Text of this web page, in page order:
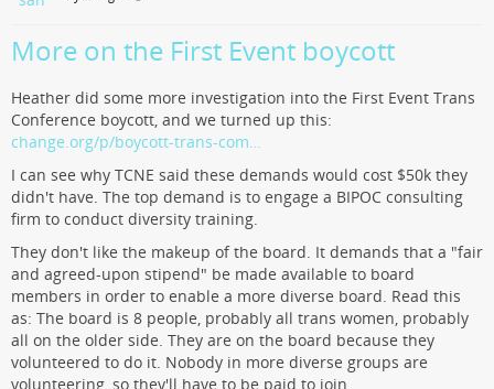
More on the First Event boycott
Heather did some more investigation into the First Event Trans
Conference boycott, and we turned up this:
change.org/p/boycott-trans-com…
I can see why TCNE said these demands would cost $50k they
didn't have. The top demand is to engage a BIPOC consulting
firm to conduct diversity training.
They don't like the makeup of the board. It demands that a "fair
and agreed-upon stipend" be made available to board
members in order to enable a more diverse board. Read this
as: The board is 8 people, probably all trans women, probably
all on the older side. They are on the board because they
volunteered to do it. Nobody in more diverse groups are
volunteering, so they'll have to be paid to join.